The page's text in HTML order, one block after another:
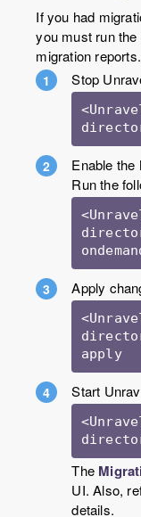
If you had
you must run
migration reports.
Stop
Enable the
Run the
Apply
apply
Start
The
UI. Also,
details.